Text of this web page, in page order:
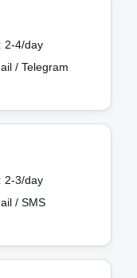
2-4/day
/ Telegram
2-3/day
/ SMS